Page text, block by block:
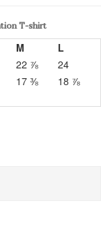
T-shirt
M
L
22 ⅞
24
17 ⅜ 18 ⅞